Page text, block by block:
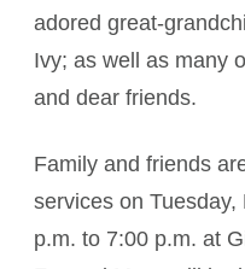
adored great-
Ivy; as well as many
and dear friends.
Family and friends
services on
p.m. to 7:00 p.m. at